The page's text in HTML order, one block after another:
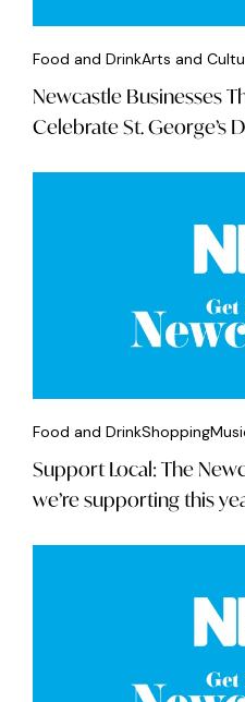
Food and DrinkArts and
Newcastle Businesses
Celebrate St. George’s
Food and DrinkShopping
Support Local: The
we’re supporting this